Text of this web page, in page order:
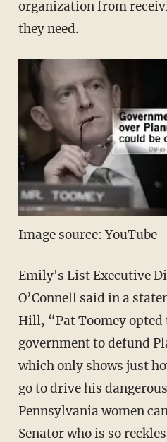
organization from
they need.
Image source: YouTube
Emily's List Executive
O’Connell said in a
Hill, “Pat Toomey opted
government to defund
which only shows just
go to drive his
Pennsylvania women
Senator who is so